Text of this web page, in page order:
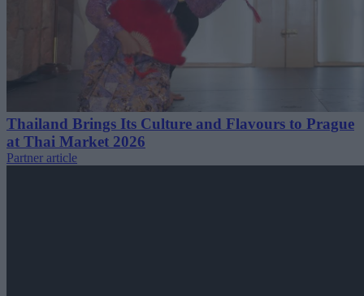
Thailand Brings Its Culture and Flavours to Prague
at Thai Market 2026
Partner article